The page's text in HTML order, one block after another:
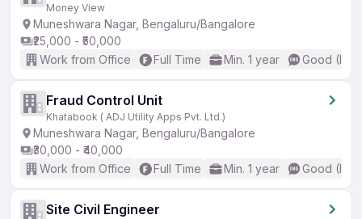
Money View
Muneshwara Nagar, Bengaluru/Bangalore
₹25,000 - ₹50,000
Work from Office
Full Time Min. 1 year Good
Fraud Control Unit
Khatabook ( ADJ Utility Apps Pvt. Ltd.)
Muneshwara Nagar, Bengaluru/Bangalore
₹30,000 - ₹40,000
Work from Office
Full Time Min. 1 year Good
Site Civil Engineer